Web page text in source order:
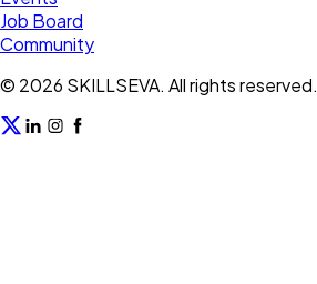
Job Board
Community
© 2026 SKILLSEVA. All rights reserved.